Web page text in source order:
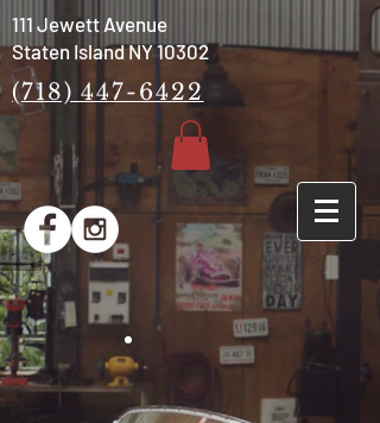
111 Jewett Avenue
Staten Island NY 10302
(718) 447-6422